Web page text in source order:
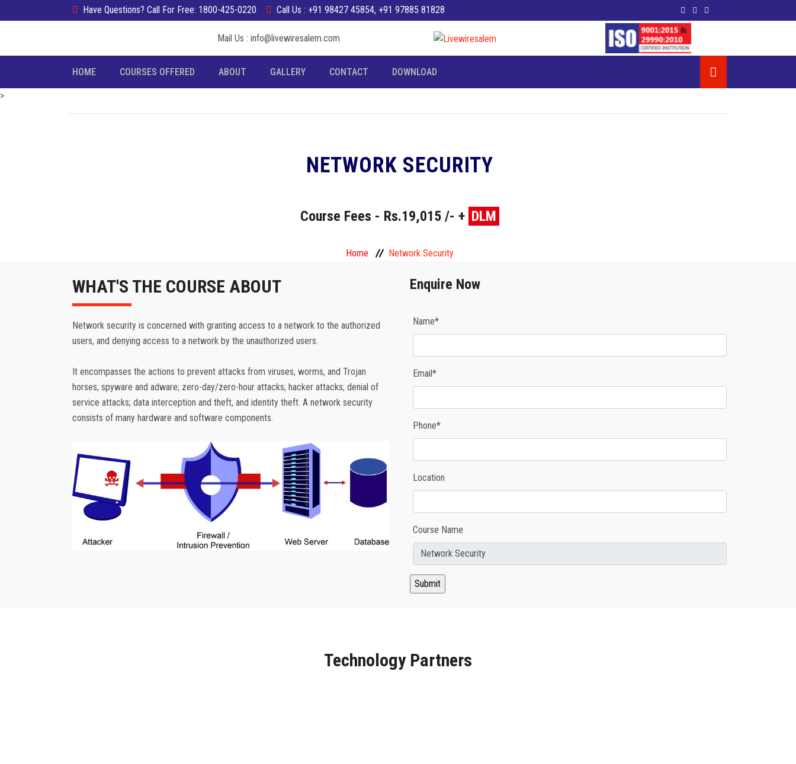
Have Questions? Call For Free: 1800-425-0220 Call Us : +91 98427 45854, +91 97885 81828
Mail Us : info@livewiresalem.com
HOME COURSES OFFERED ABOUT GALLERY CONTACT DOWNLOAD
>
NETWORK SECURITY
Course Fees - Rs.19,015 /- + DLM
Home Network Security
WHAT'S THE COURSE ABOUT
Network security is concerned with granting access to a network to the authorized
users, and denying access to a network by the unauthorized users.
It encompasses the actions to prevent attacks from viruses, worms, and Trojan
horses; spyware and adware; zero-day/zero-hour attacks; hacker attacks; denial of
service attacks; data interception and theft, and identity theft. A network security
consists of many hardware and software components.
Enquire Now
Name*
Email*
Phone*
Location
Course Name
Technology Partners